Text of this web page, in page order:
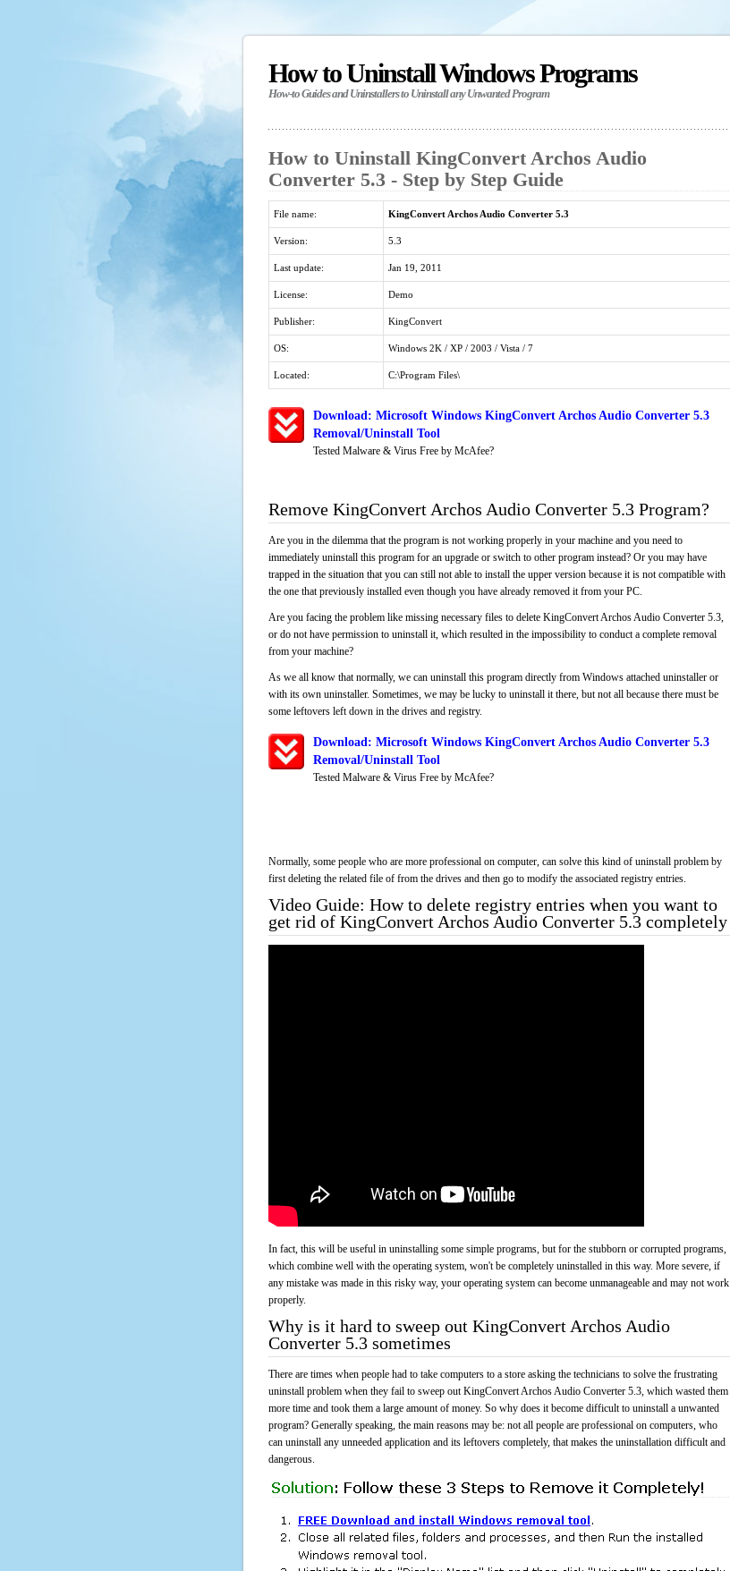
How to Uninstall Windows Programs
How-to Guides and Uninstallers to Uninstall any Unwanted Program
How to Uninstall KingConvert Archos Audio
Converter 5.3 - Step by Step Guide
File name: KingConvert Archos Audio Converter 5.3
Version: 5.3
Last update: Jan 19, 2011
License: Demo
Publisher: KingConvert
OS: Windows 2K / XP / 2003 / Vista / 7
Located: C:\Program Files\
Download: Microsoft Windows KingConvert Archos Audio Converter 5.3
Removal/Uninstall Tool
Tested Malware & Virus Free by McAfee?
Remove KingConvert Archos Audio Converter 5.3 Program?
Are you in the dilemma that the program is not working properly in your machine and you need to
immediately uninstall this program for an upgrade or switch to other program instead? Or you may have
trapped in the situation that you can still not able to install the upper version because it is not compatible with
the one that previously installed even though you have already removed it from your PC.
Are you facing the problem like missing necessary files to delete KingConvert Archos Audio Converter 5.3,
or do not have permission to uninstall it, which resulted in the impossibility to conduct a complete removal
from your machine?
As we all know that normally, we can uninstall this program directly from Windows attached uninstaller or
with its own uninstaller. Sometimes, we may be lucky to uninstall it there, but not all because there must be
some leftovers left down in the drives and registry.
Download: Microsoft Windows KingConvert Archos Audio Converter 5.3
Removal/Uninstall Tool
Tested Malware & Virus Free by McAfee?
Normally, some people who are more professional on computer, can solve this kind of uninstall problem by
first deleting the related file of from the drives and then go to modify the associated registry entries.
Video Guide: How to delete registry entries when you want to
get rid of KingConvert Archos Audio Converter 5.3 completely
In fact, this will be useful in uninstalling some simple programs, but for the stubborn or corrupted programs,
which combine well with the operating system, won't be completely uninstalled in this way. More severe, if
any mistake was made in this risky way, your operating system can become unmanageable and may not work
properly.
Why is it hard to sweep out KingConvert Archos Audio
Converter 5.3 sometimes
There are times when people had to take computers to a store asking the technicians to solve the frustrating
uninstall problem when they fail to sweep out KingConvert Archos Audio Converter 5.3, which wasted them
more time and took them a large amount of money. So why does it become difficult to uninstall a unwanted
program? Generally speaking, the main reasons may be: not all people are professional on computers, who
can uninstall any unneeded application and its leftovers completely, that makes the uninstallation difficult and
dangerous.